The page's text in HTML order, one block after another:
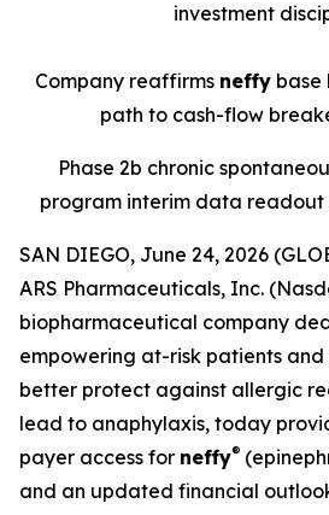
investment
Company reaffirms neffybase
path to cash-flow
Phase 2b chronic
program interim data readout
SAN DIEGO, June 24, 2026
ARS Pharmaceuticals, Inc.
biopharmaceutical company
empowering at-risk patients
better protect against allergic
lead to anaphylaxis, today
payer access for neffy®
and an updated financial